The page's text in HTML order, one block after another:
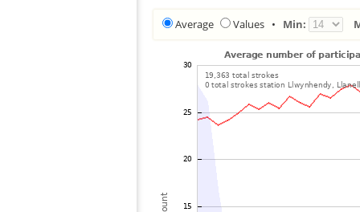
Average Values • Min: